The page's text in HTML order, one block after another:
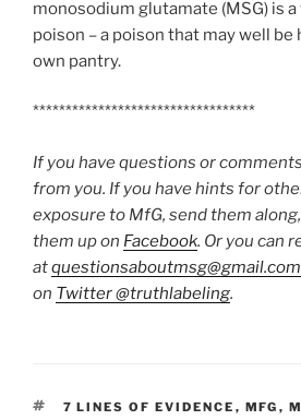
monosodium glutamate (MSG) is
poison – a poison that may well
own pantry.
**********************************
If you have questions or
from you. If you have hints for
exposure to MfG, send them
them up on Facebook. Or you can
atquestionsaboutmsg@gmail.com
on Twitter@truthlabeling.
TAGS
7 LINES OF EVIDENCE , MFG ,